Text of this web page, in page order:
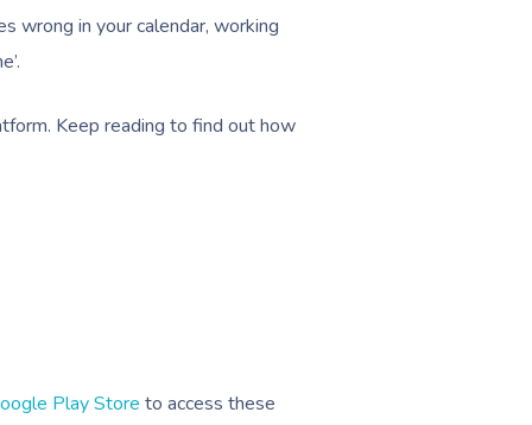
wrong in your calendar, working
Keep reading to find out how
Play Store to access these